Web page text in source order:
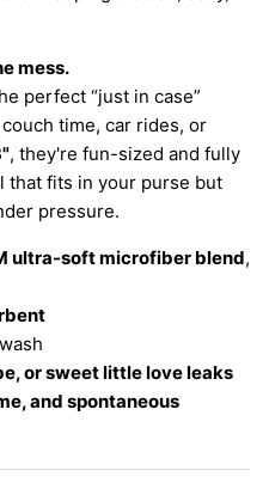
mess.
perfect “just in case”
time, car rides, or
, they're fun-sized and fully
fits in your purse but
pressure.
ultra-soft microfiber blend,
or sweet little love leaks
and spontaneous